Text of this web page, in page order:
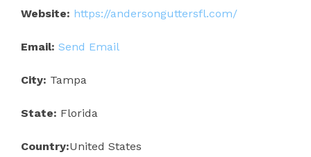
Website: https://andersonguttersfl.com/
Email: Send Email
City: Tampa
State: Florida
Country:United States